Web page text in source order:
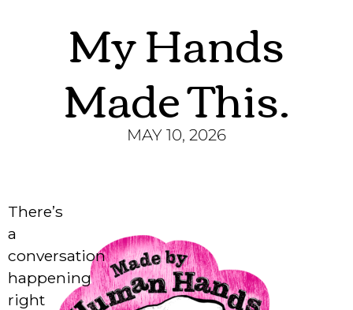
My Hands
Made This.
MAY 10, 2026
There’s
a
conversation
happening
right